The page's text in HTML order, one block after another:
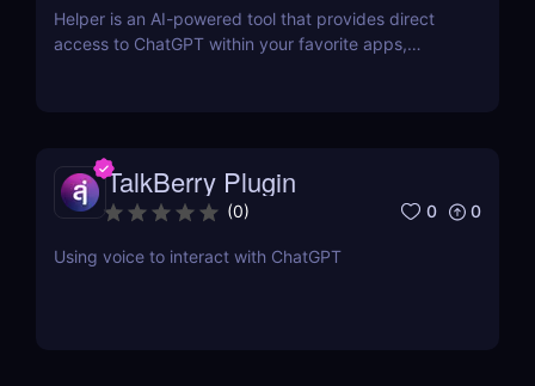
Helper is an AI-powered tool that provides direct
access to ChatGPT within your favorite apps,
TalkBerry Plugin
(0) 0 0
Using voice to interact with ChatGPT